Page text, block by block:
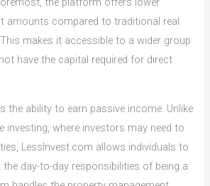
amounts compared to traditional real
makes it accessible to a wider group
have the capital required for direct
the ability to earn passive income. Unlike
investing, where investors may need to
LessInvest.com allows individuals to
day-to-day responsibilities of being a